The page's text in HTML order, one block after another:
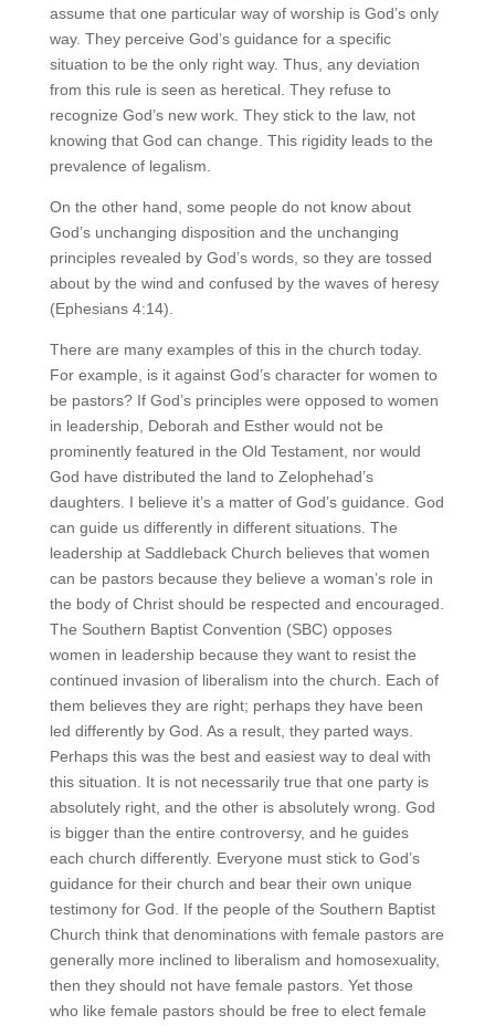
assume that one particular way of worship is God’s only
way. They perceive God’s guidance for a specific
situation to be the only right way. Thus, any deviation
from this rule is seen as heretical. They refuse to
recognize God’s new work. They stick to the law, not
knowing that God can change. This rigidity leads to the
prevalence of legalism.
On the other hand, some people do not know about
God’s unchanging disposition and the unchanging
principles revealed by God’s words, so they are tossed
about by the wind and confused by the waves of heresy
(Ephesians 4:14).
There are many examples of this in the church today.
For example, is it against God’s character for women to
be pastors? If God’s principles were opposed to women
in leadership, Deborah and Esther would not be
prominently featured in the Old Testament, nor would
God have distributed the land to Zelophehad’s
daughters. I believe it’s a matter of God’s guidance. God
can guide us differently in different situations. The
leadership at Saddleback Church believes that women
can be pastors because they believe a woman’s role in
the body of Christ should be respected and encouraged.
The Southern Baptist Convention (SBC) opposes
women in leadership because they want to resist the
continued invasion of liberalism into the church. Each of
them believes they are right; perhaps they have been
led differently by God. As a result, they parted ways.
Perhaps this was the best and easiest way to deal with
this situation. It is not necessarily true that one party is
absolutely right, and the other is absolutely wrong. God
is bigger than the entire controversy, and he guides
each church differently. Everyone must stick to God’s
guidance for their church and bear their own unique
testimony for God. If the people of the Southern Baptist
Church think that denominations with female pastors are
generally more inclined to liberalism and homosexuality,
then they should not have female pastors. Yet those
who like female pastors should be free to elect female